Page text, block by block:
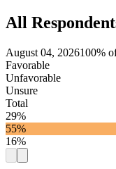
All
August 04, 2026100%
Favorable
Unfavorable
Unsure
Total
29%
55%
16%